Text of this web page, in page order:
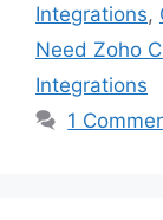
Integrations,
Need Zoho
Integrations
1